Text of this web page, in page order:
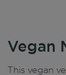
Vegan
This vegan